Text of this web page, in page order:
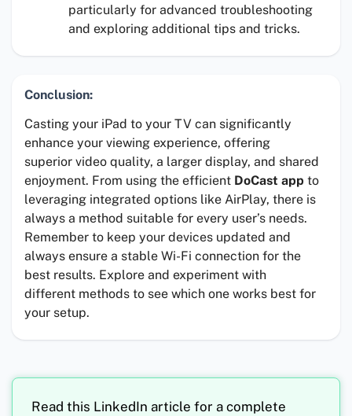
particularly for advanced troubleshooting
and exploring additional tips and tricks.
Conclusion:
Casting your iPad to your TV can significantly
enhance your viewing experience, offering
superior video quality, a larger display, and shared
enjoyment. From using the efficient DoCast app to
leveraging integrated options like AirPlay, there is
always a method suitable for every user’s needs.
Remember to keep your devices updated and
always ensure a stable Wi-Fi connection for the
best results. Explore and experiment with
different methods to see which one works best for
your setup.
Read this LinkedIn article for a complete